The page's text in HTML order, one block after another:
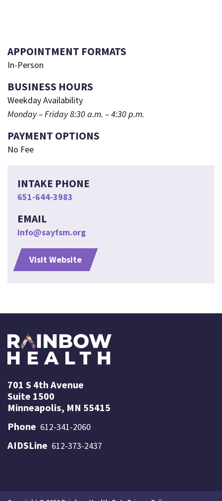
APPOINTMENT FORMATS
In-Person
BUSINESS HOURS
Weekday Availability
Monday – Friday 8:30 a.m. – 4:30 p.m.
PAYMENT OPTIONS
No Fee
INTAKE PHONE
651-644-3983
EMAIL
info@sayfsm.org
Visit Website
701 S 4th Avenue
Suite 1500
Minneapolis, MN 55415
Phone 612-341-2060
AIDSLine 612-373-2437